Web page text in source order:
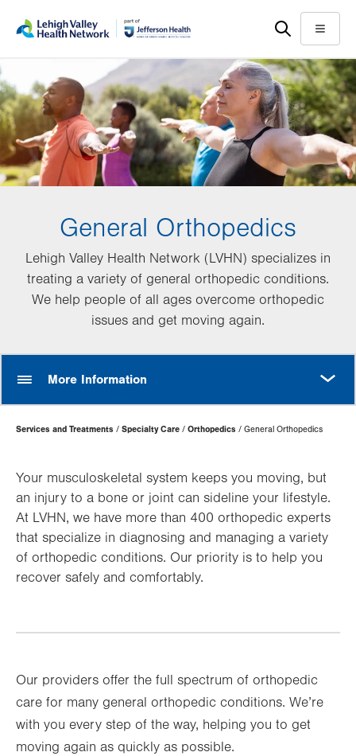
content
help
Menu
General Orthopedics
Lehigh Valley Health Network (LVHN) specializes in
treating a variety of general orthopedic conditions.
We help people of all ages overcome orthopedic
issues and get moving again.
More Information
Page
Hierarchy
Services and Treatments Specialty Care Orthopedics General Orthopedics
Your musculoskeletal system keeps you moving, but
an injury to a bone or joint can sideline your lifestyle.
At LVHN, we have more than 400 orthopedic experts
that specialize in diagnosing and managing a variety
of orthopedic conditions. Our priority is to help you
recover safely and comfortably.
Our providers offer the full spectrum of orthopedic
care for many general orthopedic conditions. We’re
with you every step of the way, helping you to get
moving again as quickly as possible.